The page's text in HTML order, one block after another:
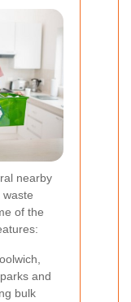
nearby
of the
and
bulk